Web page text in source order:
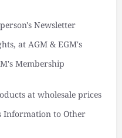
Newsletter
at AGM & EGM's
Membership
at wholesale prices
Information to Other